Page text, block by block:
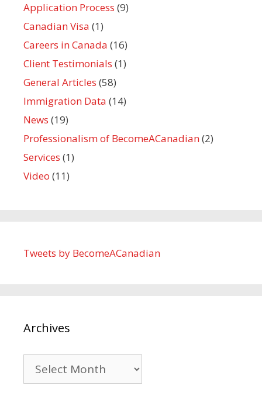
Application Process (9)
Canadian Visa (1)
Careers in Canada (16)
Client Testimonials (1)
General Articles (58)
Immigration Data (14)
News (19)
Professionalism of BecomeACanadian(2)
Services (1)
Video (11)
Tweets by BecomeACanadian
Archives